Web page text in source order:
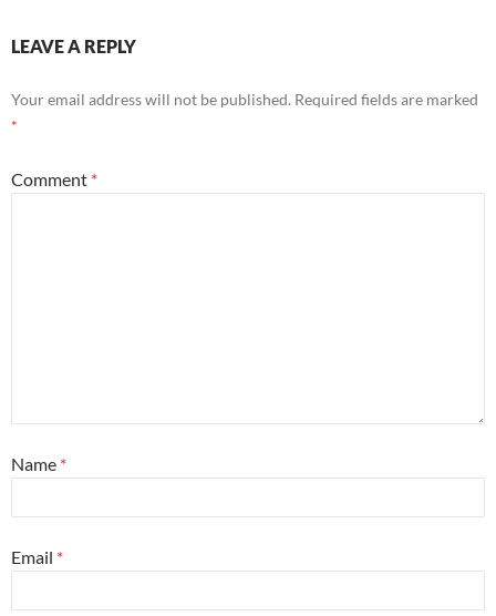
LEAVE A REPLY
Your email address will not be published. Required fields are marked
*
Comment *
Name *
Email *